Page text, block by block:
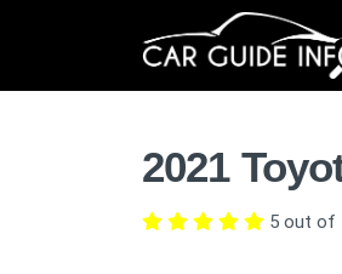
2021
5 out of